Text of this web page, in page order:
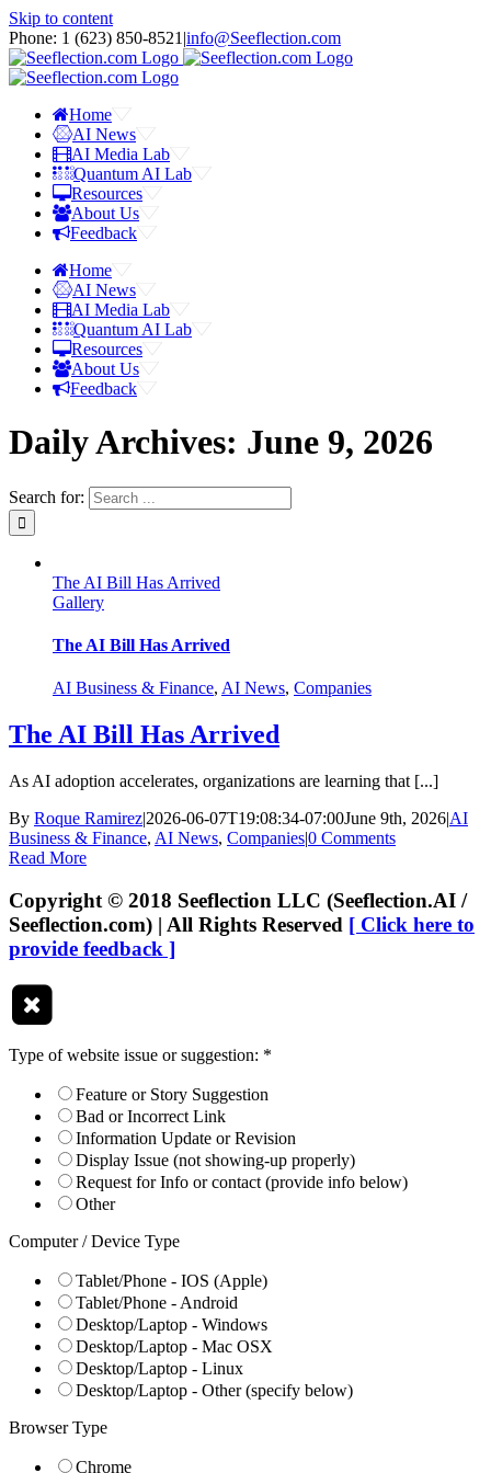
Skip to content
Phone: 1 ‪(623) 850-8521‬ |info@Seeflection.com
Home
AI News
AI Media Lab
Quantum AI Lab
Resources
About Us
Feedback
Home
AI News
AI Media Lab
Quantum AI Lab
Resources
About Us
Feedback
Daily Archives: June 9, 2026
Search for:
The AI Bill Has Arrived
Gallery
The AI Bill Has Arrived
AI Business & Finance, AI News, Companies
The AI Bill Has Arrived
As AI adoption accelerates, organizations are learning that [...]
By Roque Ramirez|2026-06-07T19:08:34-07:00June 9th, 2026|AI
Business & Finance, AI News, Companies|0 Comments
Read More
Copyright © 2018 Seeflection LLC (Seeflection.AI /
Seeflection.com) | All Rights Reserved [ Click here to
provide feedback ]
Type of website issue or suggestion: *
Feature or Story Suggestion
Bad or Incorrect Link
Information Update or Revision
Display Issue (not showing-up properly)
Request for Info or contact (provide info below)
Other
Computer / Device Type
Tablet/Phone - IOS (Apple)
Tablet/Phone - Android
Desktop/Laptop - Windows
Desktop/Laptop - Mac OSX
Desktop/Laptop - Linux
Desktop/Laptop - Other (specify below)
Browser Type
Chrome